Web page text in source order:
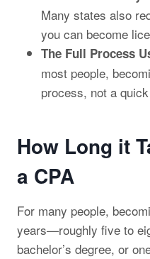
Many states also
you can become
The Full Process
most people,
process, not a
How Long it
a CPA
For many people,
years—roughly five to
bachelor’s degree, or